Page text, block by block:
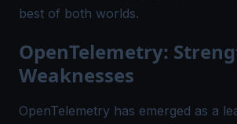
best of both worlds.
OpenTelemetry:
Weaknesses
OpenTelemetry has emerged as a